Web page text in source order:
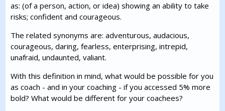
as: (of a person, action, or idea) showing an ability to take
risks; confident and courageous.
The related synonyms are: adventurous, audacious,
courageous, daring, fearless, enterprising, intrepid,
unafraid, undaunted, valiant.
With this definition in mind, what would be possible for you
as coach - and in your coaching - if you accessed 5% more
bold? What would be different for your coachees?